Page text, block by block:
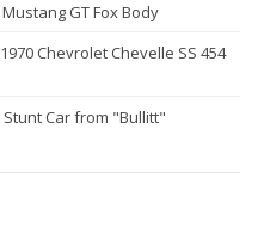
GT Fox Body
Chevrolet Chevelle SS 454
Car from "Bullitt"